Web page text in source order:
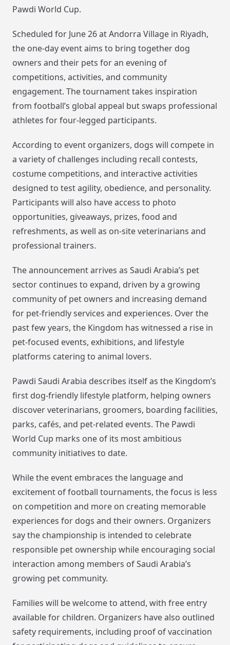
Pawdi World Cup.
Scheduled for June 26 at Andorra Village in Riyadh,
the one-day event aims to bring together dog
owners and their pets for an evening of
competitions, activities, and community
engagement. The tournament takes inspiration
from football’s global appeal but swaps professional
athletes for four-legged participants.
According to event organizers, dogs will compete in
a variety of challenges including recall contests,
costume competitions, and interactive activities
designed to test agility, obedience, and personality.
Participants will also have access to photo
opportunities, giveaways, prizes, food and
refreshments, as well as on-site veterinarians and
professional trainers.
The announcement arrives as Saudi Arabia’s pet
sector continues to expand, driven by a growing
community of pet owners and increasing demand
for pet-friendly services and experiences. Over the
past few years, the Kingdom has witnessed a rise in
pet-focused events, exhibitions, and lifestyle
platforms catering to animal lovers.
Pawdi Saudi Arabia describes itself as the Kingdom’s
first dog-friendly lifestyle platform, helping owners
discover veterinarians, groomers, boarding facilities,
parks, cafés, and pet-related events. The Pawdi
World Cup marks one of its most ambitious
community initiatives to date.
While the event embraces the language and
excitement of football tournaments, the focus is less
on competition and more on creating memorable
experiences for dogs and their owners. Organizers
say the championship is intended to celebrate
responsible pet ownership while encouraging social
interaction among members of Saudi Arabia’s
growing pet community.
Families will be welcome to attend, with free entry
available for children. Organizers have also outlined
safety requirements, including proof of vaccination